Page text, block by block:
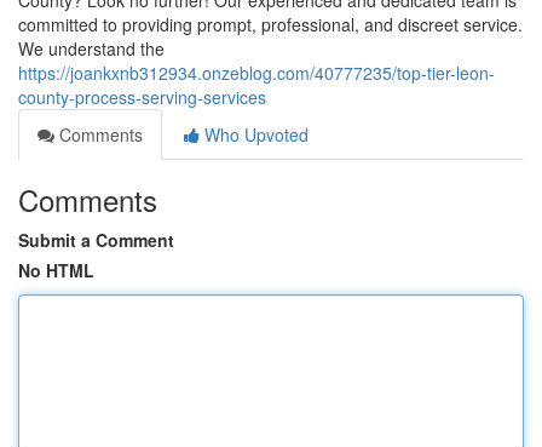
committed to providing prompt, professional, and discreet service.
We understand the
https://joankxnb312934.onzeblog.com/40777235/top-tier-leon-
county-process-serving-services
Comments
Who Upvoted
Comments
Submit a Comment
No HTML